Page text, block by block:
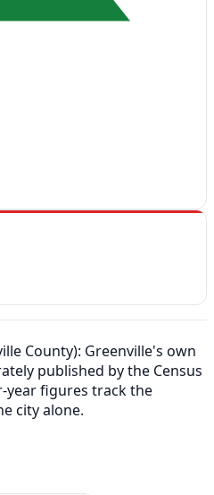
County): Greenville's own
published by the Census
year figures track the
city alone.